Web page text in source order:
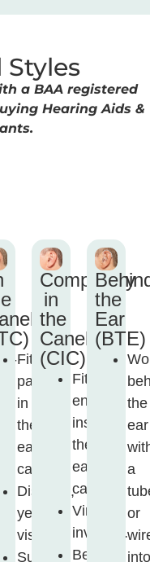
a BAA registered
Hearing Aids &
Fits
partly
in
the
ear
canal.
Discreet,
yet
visible.
Suitable
Completely
in
the
Canel
(CIC)
Fits
entirely
inside
the
ear
canal.
Virtually
invisible.
Best
the
Ear
(BTE)
the
ear
a
or
into